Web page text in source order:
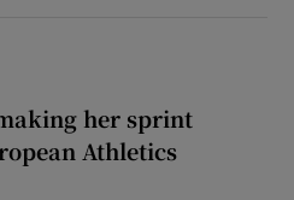
her sprint
Athletics